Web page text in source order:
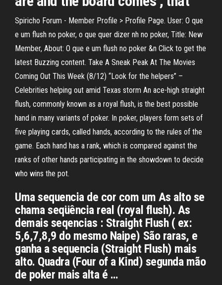
Spiricho Forum - Member Profile > Profile Page. User: O que
e um flush no poker, o que quer dizer nh no poker, Title: New
Member, About: O que e um flush no poker &n Click to get the
latest Buzzing content. Take A Sneak Peak At The Movies
Coming Out This Week (8/12) “Look for the helpers” –
Celebrities helping out amid Texas storm An ace-high straight
flush, commonly known as a royal flush, is the best possible
hand in many variants of poker. In poker, players form sets of
five playing cards, called hands, according to the rules of the
game. Each hand has a rank, which is compared against the
ranks of other hands participating in the showdown to decide
who wins the pot.
Uma sequencia de cor com um As alto se
chama seqüência real (royal flush). As
demais seqencias : Straight Flush ( ex:
5,6,7,8,9 do mesmo Naipe) São raras, e
ganha a sequencia (Straight Flush) mais
alto. Quadra (Four of a Kind) segunda mão
de poker mais alta é …